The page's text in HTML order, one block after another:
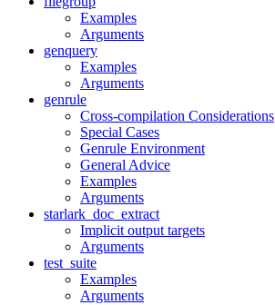
Examples
Arguments
genquery
Examples
Arguments
genrule
Cross-compilation Considerations
Special Cases
Genrule Environment
General Advice
Examples
Arguments
starlark_doc_extract
Implicit output targets
Arguments
test_suite
Examples
Arguments